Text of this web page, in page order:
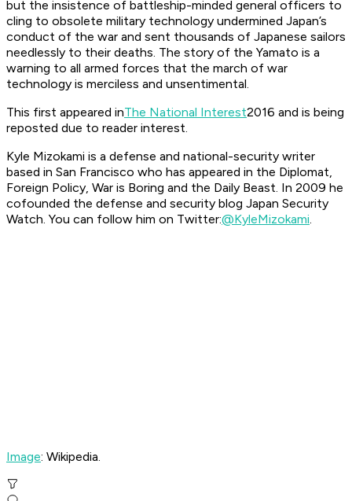
but the insistence of battleship-minded general officers to
cling to obsolete military technology undermined Japan’s
conduct of the war and sent thousands of Japanese sailors
needlessly to their deaths. The story of the Yamato is a
warning to all armed forces that the march of war
technology is merciless and unsentimental.
This first appeared inThe National Interest2016 and is being
reposted due to reader interest.
Kyle Mizokami is a defense and national-security writer
based in San Francisco who has appeared in the Diplomat,
Foreign Policy, War is Boring and the Daily Beast. In 2009 he
cofounded the defense and security blog Japan Security
Watch. You can follow him on Twitter:@KyleMizokami.
Image: Wikipedia.